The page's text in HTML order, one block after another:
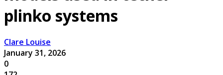
plinko systems
Clare Louise
January 31, 2026
0